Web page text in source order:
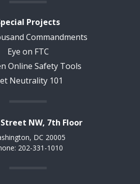
Projects
Commandments
Eye on FTC
Online Safety Tools
Neutrality 101
Street NW, 7th Floor
DC 20005
202-331-1010